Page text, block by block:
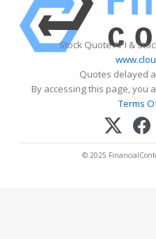
Stock Quote API &
Quotes delayed
By accessing this page, you
Terms
© 2025